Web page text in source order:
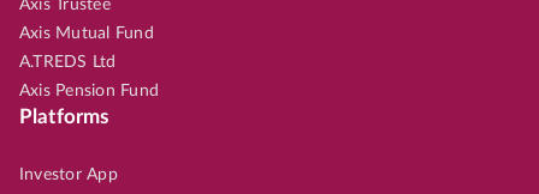
Axis Trustee
Axis Mutual Fund
A.TREDS Ltd
Axis Pension Fund
Platforms
Investor App